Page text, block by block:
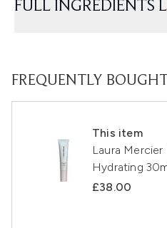
FULL INGREDIENTS
FREQUENTLY
This item
Laura Mercier
Hydrating
£38.00